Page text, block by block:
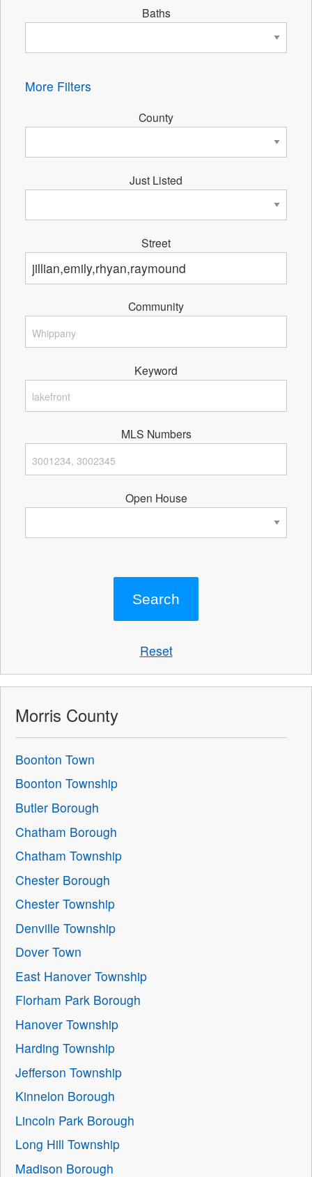
Baths
More Filters
County
Just Listed
Street
Community
Keyword
MLS Numbers
Open House
Reset
Morris County
Boonton Town
Boonton Township
Butler Borough
Chatham Borough
Chatham Township
Chester Borough
Chester Township
Denville Township
Dover Town
East Hanover Township
Florham Park Borough
Hanover Township
Harding Township
Jefferson Township
Kinnelon Borough
Lincoln Park Borough
Long Hill Township
Madison Borough